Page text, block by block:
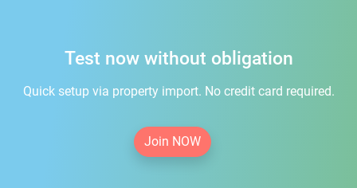
Test now without obligation
Quick setup via property import. No credit card required.
Join NOW